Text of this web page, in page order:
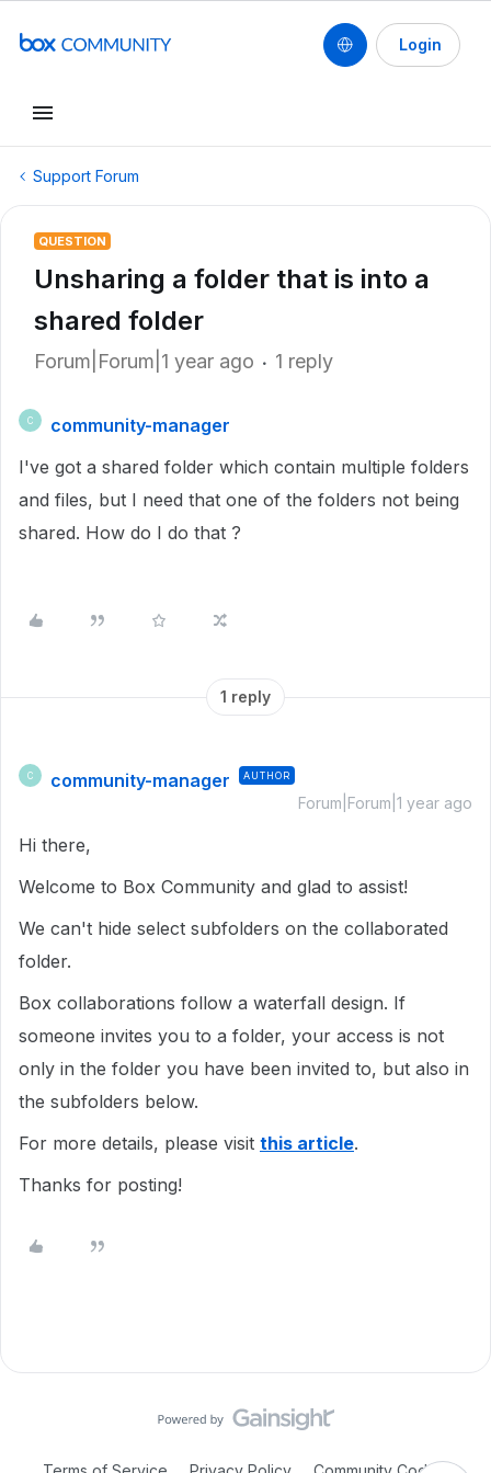
Login
Support Forum
QUESTION
Unsharing a folder that is into a
shared folder
Forum|Forum|1 year ago 1 reply
C
community-manager
I've got a shared folder which contain multiple folders
and files, but I need that one of the folders not being
shared. How do I do that ?
1 reply
C community-manager AUTHOR
Forum|Forum|1 year ago
Hi there,
Welcome to Box Community and glad to assist!
We can't hide select subfolders on the collaborated
folder.
Box collaborations follow a waterfall design. If
someone invites you to a folder, your access is not
only in the folder you have been invited to, but also in
the subfolders below.
For more details, please visit this article.
Thanks for posting!